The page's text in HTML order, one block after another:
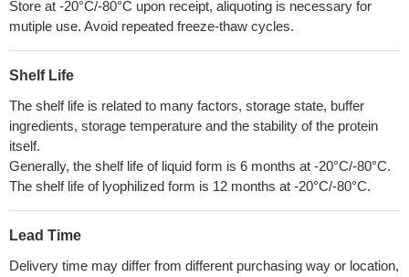
Store at -20°C/-80°C upon receipt, aliquoting is necessary for
mutiple use. Avoid repeated freeze-thaw cycles.
Shelf Life
The shelf life is related to many factors, storage state, buffer
ingredients, storage temperature and the stability of the protein
itself.
Generally, the shelf life of liquid form is 6 months at -20°C/-80°C.
The shelf life of lyophilized form is 12 months at -20°C/-80°C.
Lead Time
Delivery time may differ from different purchasing way or location,